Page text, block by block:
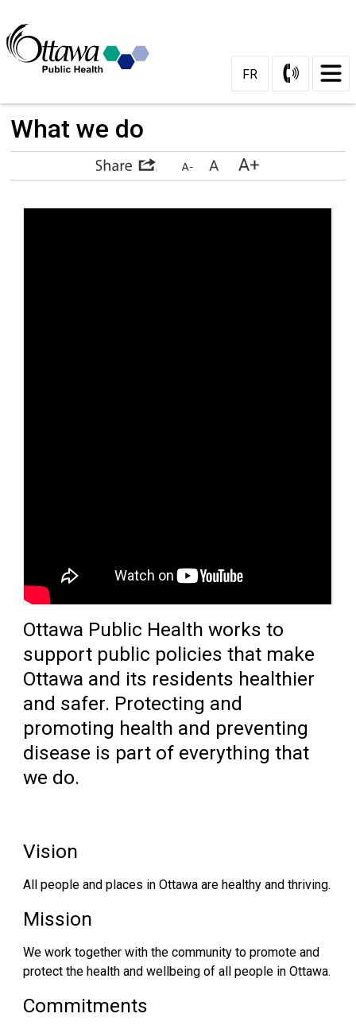
Content
FR
What we do
Ottawa Public Healthworks to
support public policies that make
Ottawa and its residents healthier
and safer. Protecting and
promoting health and preventing
disease is part of everything that
we do.
Vision
All people and places in Ottawa are healthy and thriving.
Mission
We work together with the community to promote and
protect the health and wellbeing of all people in Ottawa.
Commitments